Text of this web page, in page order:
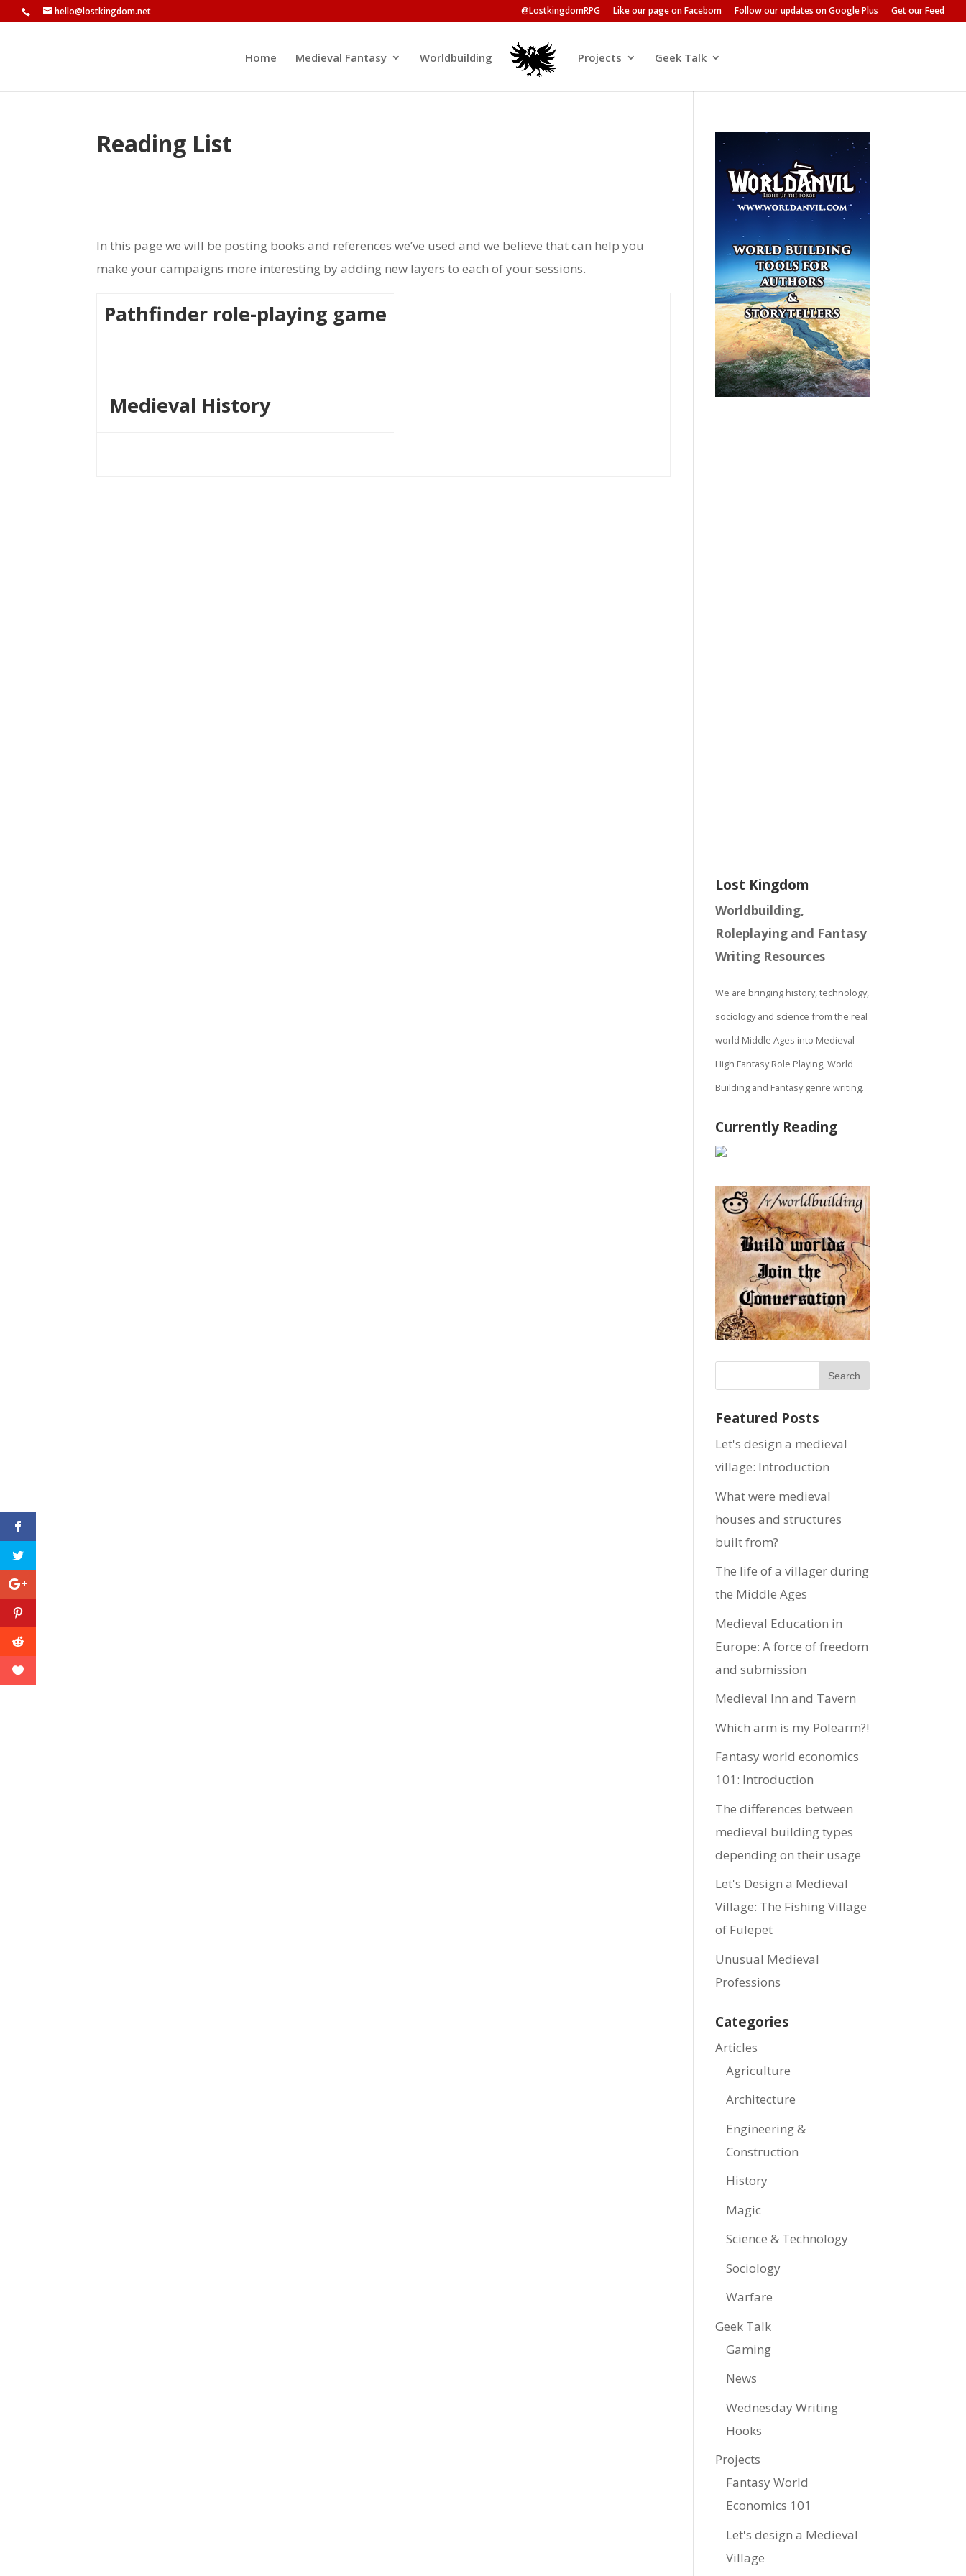
hello@lostkingdom.net @LostkingdomRPG Like our page on Facebom Follow our updates on Google Plus Get our Feed
Home Medieval Fantasy Worldbuilding Projects Geek Talk
Reading List
In this page we will be posting books and references we’ve used and we believe that can help you
make your campaigns more interesting by adding new layers to each of your sessions.
Pathfinder role-playing game
Medieval History
Lost Kingdom
Worldbuilding,
Roleplaying and Fantasy
Writing Resources
We are bringing history, technology,
sociology and science from the real
world Middle Ages into Medieval
High Fantasy Role Playing, World
Building and Fantasy genre writing.
Currently Reading
Featured Posts
Let's design a medieval
village: Introduction
What were medieval
houses and structures
built from?
The life of a villager during
the Middle Ages
Medieval Education in
Europe: A force of freedom
and submission
Medieval Inn and Tavern
Which arm is my Polearm?!
Fantasy world economics
101: Introduction
The differences between
medieval building types
depending on their usage
Let's Design a Medieval
Village: The Fishing Village
of Fulepet
Unusual Medieval
Professions
Categories
Articles
Agriculture
Architecture
Engineering &
Construction
History
Magic
Science & Technology
Sociology
Warfare
Geek Talk
Gaming
News
Wednesday Writing
Hooks
Projects
Fantasy World
Economics 101
Let's design a Medieval
Village